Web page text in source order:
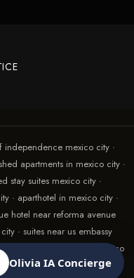
independence mexico city ·
apartments in mexico city ·
stay suites mexico city ·
· aparthotel in mexico city ·
hotel near reforma avenue
· suites near us embassy
· suites with terrace in mexico
mexico city
Olivia IA Concierge